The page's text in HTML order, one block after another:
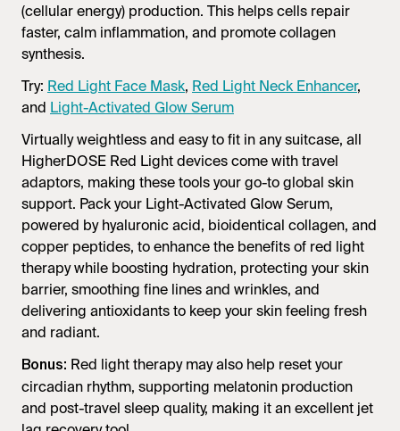
(cellular energy) production. This helps cells repair
faster, calm inflammation, and promote collagen
synthesis.
Try: Red Light Face Mask, Red Light Neck Enhancer,
and Light-Activated Glow Serum
Virtually weightless and easy to fit in any suitcase, all
HigherDOSE Red Light devices come with travel
adaptors, making these tools your go-to global skin
support. Pack your Light-Activated Glow Serum,
powered by hyaluronic acid, bioidentical collagen, and
copper peptides, to enhance the benefits of red light
therapy while boosting hydration, protecting your skin
barrier, smoothing fine lines and wrinkles, and
delivering antioxidants to keep your skin feeling fresh
and radiant.
Bonus: Red light therapy may also help reset your
circadian rhythm, supporting melatonin production
and post-travel sleep quality, making it an excellent jet